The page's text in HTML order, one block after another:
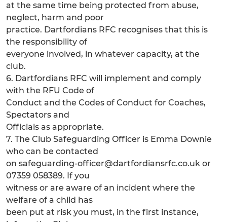
at the same time being protected from abuse,
neglect, harm and poor
practice. Dartfordians RFC recognises that this is
the responsibility of
everyone involved, in whatever capacity, at the
club.
6. Dartfordians RFC will implement and comply
with the RFU Code of
Conduct and the Codes of Conduct for Coaches,
Spectators and
Officials as appropriate.
7. The Club Safeguarding Officer is Emma Downie
who can be contacted
on safeguarding-officer@dartfordiansrfc.co.uk or
07359 058389. If you
witness or are aware of an incident where the
welfare of a child has
been put at risk you must, in the first instance,